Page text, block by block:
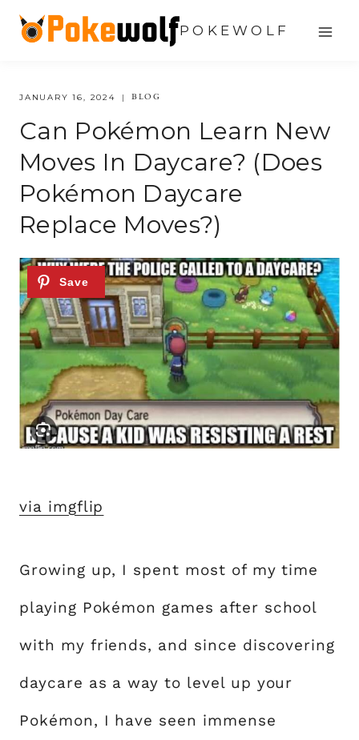
Skip
content
POKEWOLF
JANUARY 16, 2024 BLOG
Can Pokémon Learn New
Moves In Daycare? (does
Pokémon Daycare
Replace Moves?)
via imgflip
Growing up, I spent most of my time
playing Pokémon games after school
with my friends, and since discovering
daycare as a way to level up your
Pokémon, I have seen immense